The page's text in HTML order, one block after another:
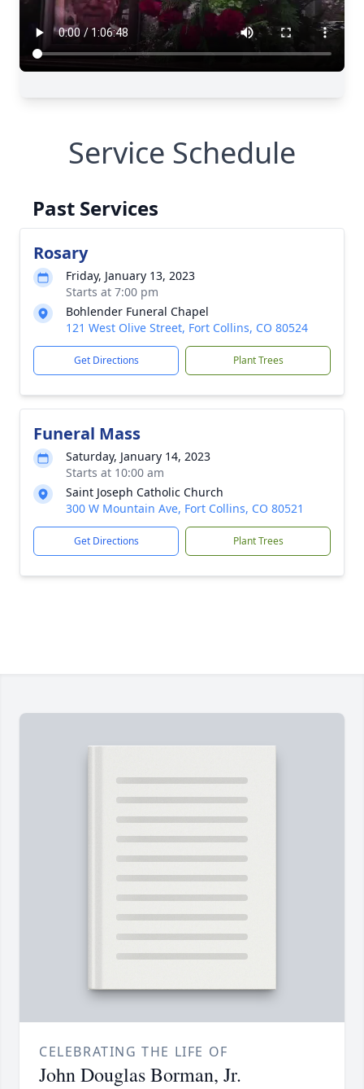
Service Schedule
Past Services
Rosary
Friday, January 13, 2023
Starts at 7:00 pm
Bohlender Funeral Chapel
121 West Olive Street, Fort Collins, CO 80524
Get Directions Plant Trees
Funeral Mass
Saturday, January 14, 2023
Starts at 10:00 am
Saint Joseph Catholic Church
300 W Mountain Ave, Fort Collins, CO 80521
Get Directions Plant Trees
CELEBRATING THE LIFE OF
John Douglas Borman, Jr.